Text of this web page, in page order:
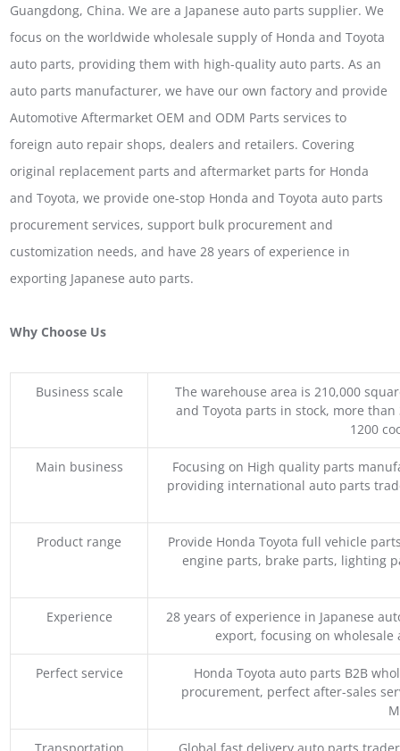
Guangdong, China. We are a Japanese auto parts supplier. We
focus on the worldwide wholesale supply of Honda and Toyota
auto parts, providing them with high-quality auto parts. As an
auto parts manufacturer, we have our own factory and provide
Automotive Aftermarket OEM and ODM Parts services to
foreign auto repair shops, dealers and retailers. Covering
original replacement parts and aftermarket parts for Honda
and Toyota, we provide one-stop Honda and Toyota auto parts
procurement services, support bulk procurement and
customization needs, and have 28 years of experience in
exporting Japanese auto parts.
Why Choose Us
Business scale
The warehouse area is 210,000
and Toyota parts in stock, more
1200
Main business
Focusing on High quality parts
providing international auto parts
Product range
Provide Honda Toyota full vehicle
engine parts, brake parts, lighting
Experience
28 years of experience in Japanese
export, focusing on
Perfect service
Honda Toyota auto parts B2B
procurement, perfect after-sales